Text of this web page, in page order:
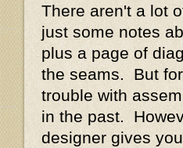
There aren't a lot
just some notes
plus a page of
the seams. But
trouble with
in the past.
designer gives